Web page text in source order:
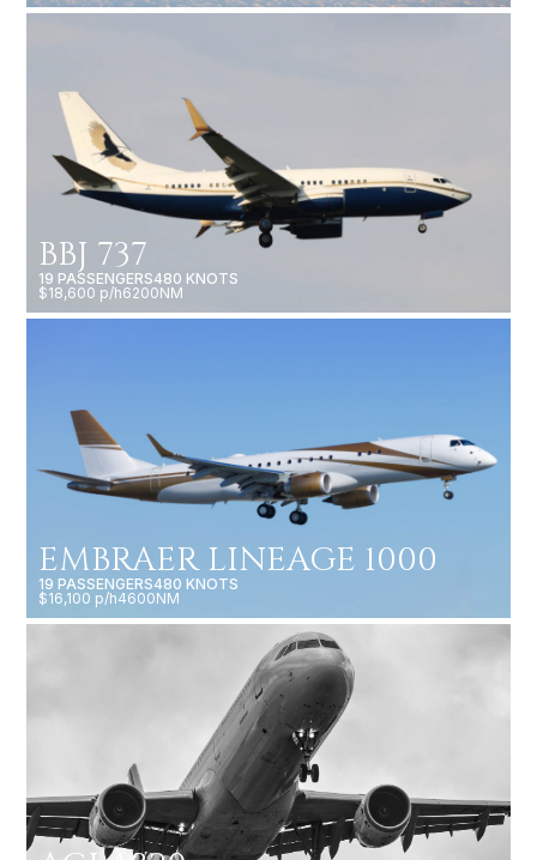
BBJ 737
19 PASSENGERS480 KNOTS
$18,600 p/h6200NM
EMBRAER LINEAGE 1000
19 PASSENGERS480 KNOTS
$16,100 p/h4600NM